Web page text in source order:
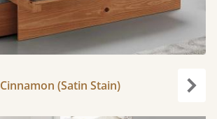
Cinnamon (Satin Stain)